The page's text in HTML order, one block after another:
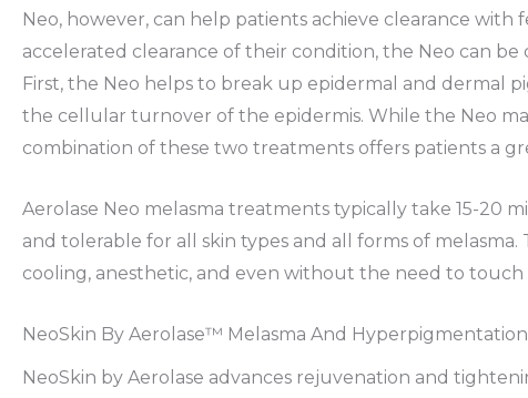
Neo, however, can help patients achieve clearance
accelerated clearance of their condition, the Neo can
First, the Neo helps to break up epidermal and dermal
the cellular turnover of the epidermis. While the Neo
combination of these two treatments offers patients a
Aerolase Neo melasma treatments typically take 15-20
and tolerable for all skin types and all forms of
cooling, anesthetic, and even without the need to touch
NeoSkin By Aerolase™ Melasma And Hyperpigmentation
NeoSkin by Aerolase advances rejuvenation and